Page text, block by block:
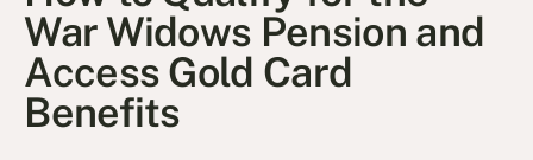
War Widows Pension and
Access Gold Card
Benefits